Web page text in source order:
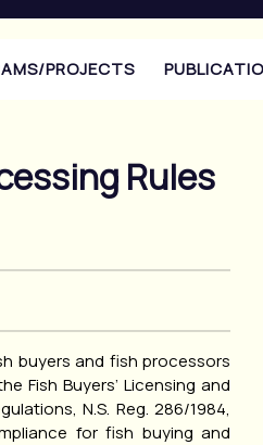
PROJECTS
Rules
buyers and fish processors
Fish Buyers’ Licensing and
N.S. Reg. 286/1984,
for fish buying and